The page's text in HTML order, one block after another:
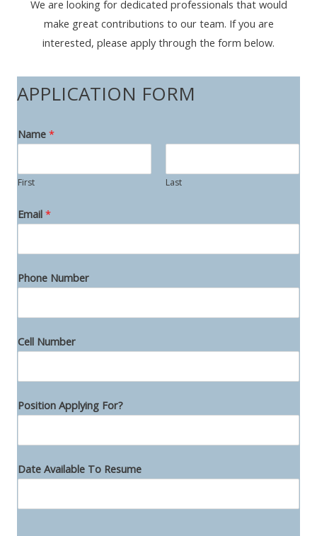
We are looking for dedicated professionals that would
make great contributions to our team. If you are
interested, please apply through the form below.
APPLICATION FORM
Name *
First Last
T
o
s
t
i
n
N
u
e
Email *
Phone Number
Cell Number
Position Applying For?
Date Available To Resume